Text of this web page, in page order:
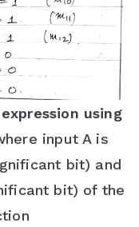
using
input A is
bit) and
bit) of the